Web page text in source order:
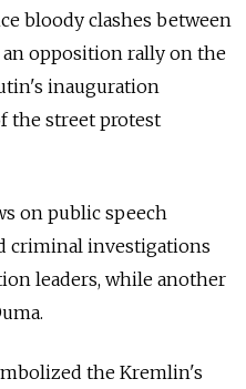
bloody clashes between
opposition rally on the
inauguration
the street protest
on public speech
criminal investigations
leaders, while another
the Kremlin's